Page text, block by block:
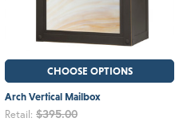
CHOOSE OPTIONS
Arch Vertical Mailbox
Retail: $395.00